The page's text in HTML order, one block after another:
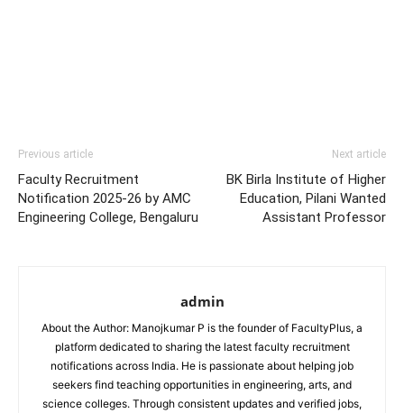
Previous article
Faculty Recruitment
Notification 2025-26 by AMC
Engineering College, Bengaluru
Next article
BK Birla Institute of Higher
Education, Pilani Wanted
Assistant Professor
admin
About the Author: Manojkumar P is the founder of FacultyPlus, a
platform dedicated to sharing the latest faculty recruitment
notifications across India. He is passionate about helping job
seekers find teaching opportunities in engineering, arts, and
science colleges. Through consistent updates and verified jobs,